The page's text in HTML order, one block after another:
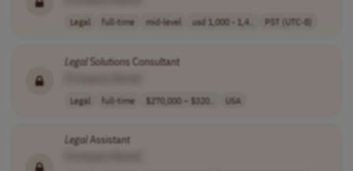
Legal full-time mid-level usd 1,000 - 1,4.. PST (UTC-8)
LegalSolutions Consultant
Legal full-time $270,000 – $320.. USA
Legal Assistant